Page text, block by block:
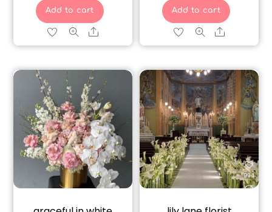
Add to cart
Share
Add to cart
Share